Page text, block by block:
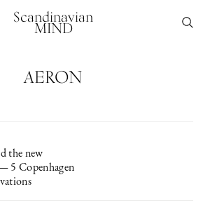
Scandinavian
MIND
AERON
the new
5 Copenhagen